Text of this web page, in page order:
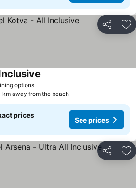
Share
options
km away from the beach
prices
See prices
Share